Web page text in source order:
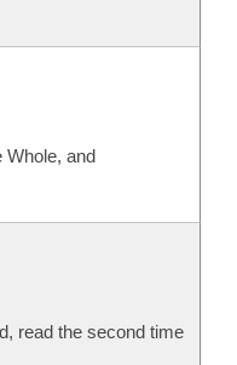
Whole, and
read the second time